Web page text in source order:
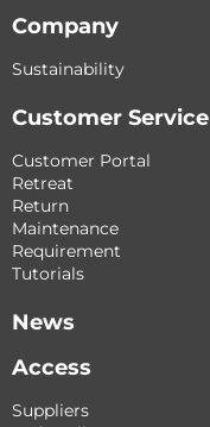
Company
Sustainability
Customer Service
Customer Portal
Retreat
Return
Maintenance
Requirement
Tutorials
News
Access
Suppliers